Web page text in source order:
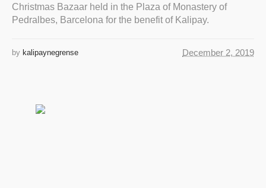
Christmas Bazaar held in the Plaza of Monastery of
Pedralbes, Barcelona for the benefit of Kalipay.
December 2, 2019
by kalipaynegrense